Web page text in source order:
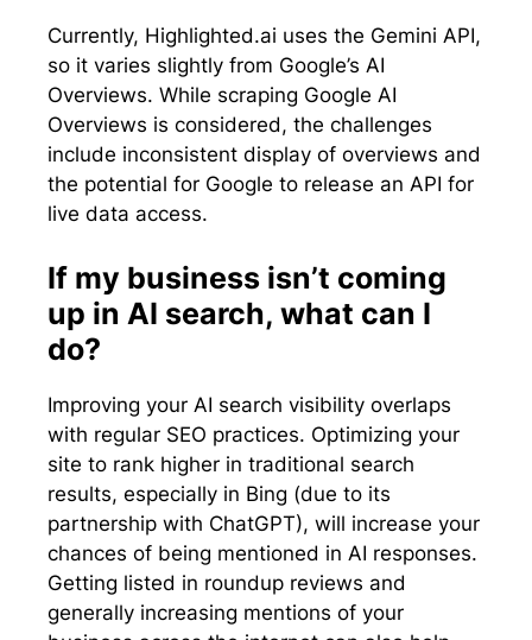
Currently, Highlighted.ai uses the Gemini API,
so it varies slightly from Google’s AI
Overviews. While scraping Google AI
Overviews is considered, the challenges
include inconsistent display of overviews and
the potential for Google to release an API for
live data access.
If my business isn’t coming
up in AI search, what can I
do?
Improving your AI search visibility overlaps
with regular SEO practices. Optimizing your
site to rank higher in traditional search
results, especially in Bing (due to its
partnership with ChatGPT), will increase your
chances of being mentioned in AI responses.
Getting listed in roundup reviews and
generally increasing mentions of your